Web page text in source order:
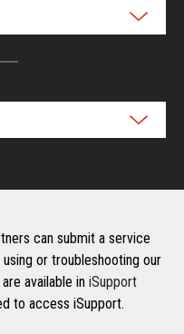
can submit a service
or troubleshooting our
available in iSupport
to access iSupport.